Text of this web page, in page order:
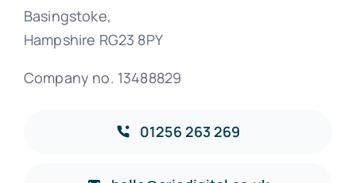
Basingstoke,
Hampshire RG23 8PY
Company no. 13488829
01256 263 269